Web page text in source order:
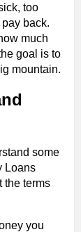
too
back.
much
goal is to
mountain.
some
Loans
the terms
you